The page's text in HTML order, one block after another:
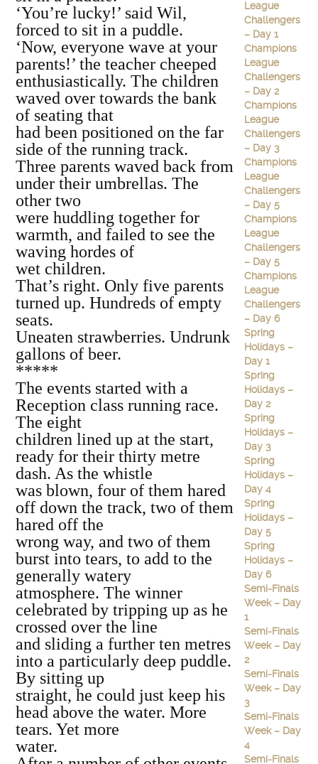
‘You’re lucky!’ said Wil,
forced to sit in a puddle.
‘Now, everyone wave at your
parents!’ the teacher cheeped
enthusiastically. The children
waved over towards the bank
of seating that
had been positioned on the far
side of the running track.
Three parents waved back from
under their umbrellas. The
other two
were huddling together for
warmth, and failed to see the
waving hordes of
wet children.
That’s right. Only five parents
turned up. Hundreds of empty
seats.
Uneaten strawberries. Undrunk
gallons of beer.
*****
The events started with a
Reception class running race.
The eight
children lined up at the start,
ready for their thirty metre
dash. As the whistle
was blown, four of them hared
off down the track, two of them
hared off the
wrong way, and two of them
burst into tears, to add to the
generally watery
atmosphere. The winner
celebrated by tripping up as he
crossed over the line
and sliding a further ten metres
into a particularly deep puddle.
By sitting up
straight, he could just keep his
head above the water. More
tears. Yet more
water.
League
Challengers
– Day 1
Champions
League
Challengers
– Day 2
Champions
League
Challengers
– Day 3
Champions
League
Challengers
– Day 5
Champions
League
Challengers
– Day 5
Champions
League
Challengers
– Day 6
Spring
Holidays –
Day 1
Spring
Holidays –
Day 2
Spring
Holidays –
Day 3
Spring
Holidays –
Day 4
Spring
Holidays –
Day 5
Spring
Holidays –
Day 6
Semi-Finals
Week – Day
1
Semi-Finals
Week – Day
2
Semi-Finals
Week – Day
3
Semi-Finals
Week – Day
4
Semi-Finals